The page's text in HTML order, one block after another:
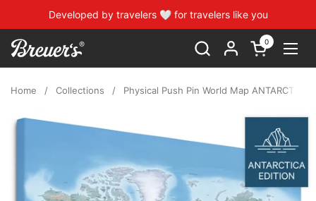
Skip to contentDeveloped by travelers 🤍 for travelers like you
Open cart
0
Home / Collections / Physical Push Pin World Map